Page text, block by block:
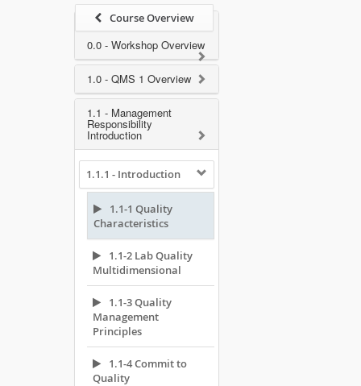
Course Overview
0.0 - Workshop Overview
1.0 - QMS 1 Overview
1.1 - Management
Responsibility
Introduction
1.1.1 - Introduction
1.1-1 Quality
Characteristics
1.1-2 Lab Quality
Multidimensional
1.1-3 Quality
Management
Principles
1.1-4 Commit to
Quality